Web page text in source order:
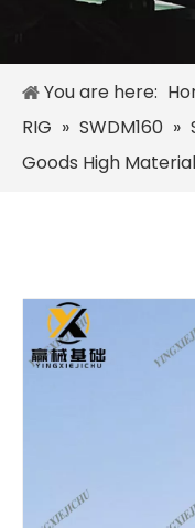
You are here:
RIG » SWDM160 »
Goods High